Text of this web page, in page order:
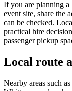
If you are planning a
event site, share the
can be checked.
practical hire
passenger pickup
Local route
Nearby areas such